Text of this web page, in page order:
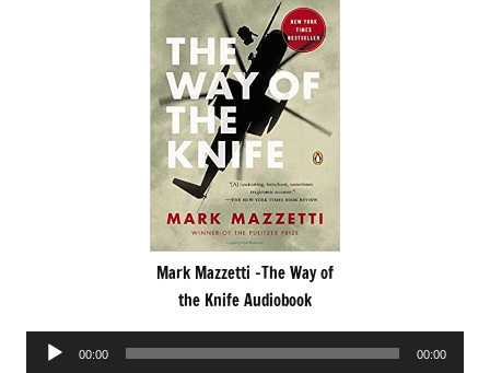
Mark Mazzetti -The Way of
the Knife Audiobook
Audio
00:00 00:00